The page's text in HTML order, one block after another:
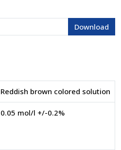
Reddish brown colored solution
0.05 mol/l +/-0.2%